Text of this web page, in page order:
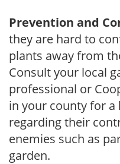
Prevention and
they are hard to
plants away from
Consult your local
professional or
in your county for
regarding their
enemies such as
garden.